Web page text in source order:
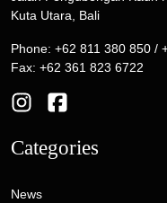
Kuta Utara, Bali
Phone: +62 811 380 850 /
Fax: +62 361 823 6722
Categories
News